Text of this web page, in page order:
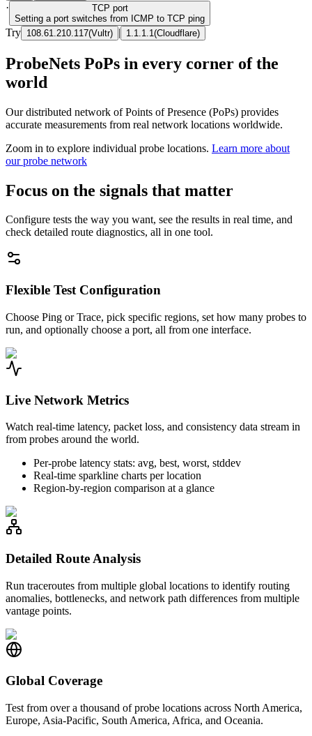
· TCP port
Setting a port switches from ICMP to TCP ping
Try 108.61.210.117(Vultr) | 1.1.1.1 (Cloudflare)
ProbeNets PoPs in every corner of the
world
Our distributed network of Points of Presence (PoPs) provides
accurate measurements from real network locations worldwide.
Zoom in to explore individual probe locations. Learn more about
our probe network
Focus on the signals that matter
Configure tests the way you want, see the results in real time, and
check detailed route diagnostics, all in one tool.
Flexible Test Configuration
Choose Ping or Trace, pick specific regions, set how many probes to
run, and optionally choose a port, all from one interface.
Live Network Metrics
Watch real-time latency, packet loss, and consistency data stream in
from probes around the world.
Per-probe latency stats: avg, best, worst, stddev
Real-time sparkline charts per location
Region-by-region comparison at a glance
Detailed Route Analysis
Run traceroutes from multiple global locations to identify routing
anomalies, bottlenecks, and network path differences from multiple
vantage points.
Global Coverage
Test from over a thousand of probe locations across North America,
Europe, Asia-Pacific, South America, Africa, and Oceania.